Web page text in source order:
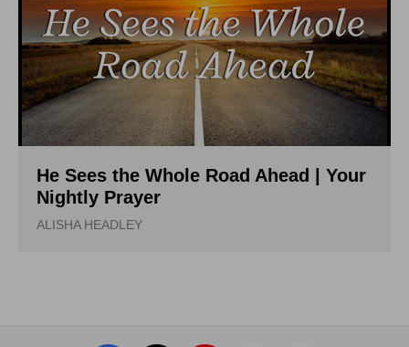
He Sees the Whole Road Ahead | Your
Nightly Prayer
ALISHA HEADLEY